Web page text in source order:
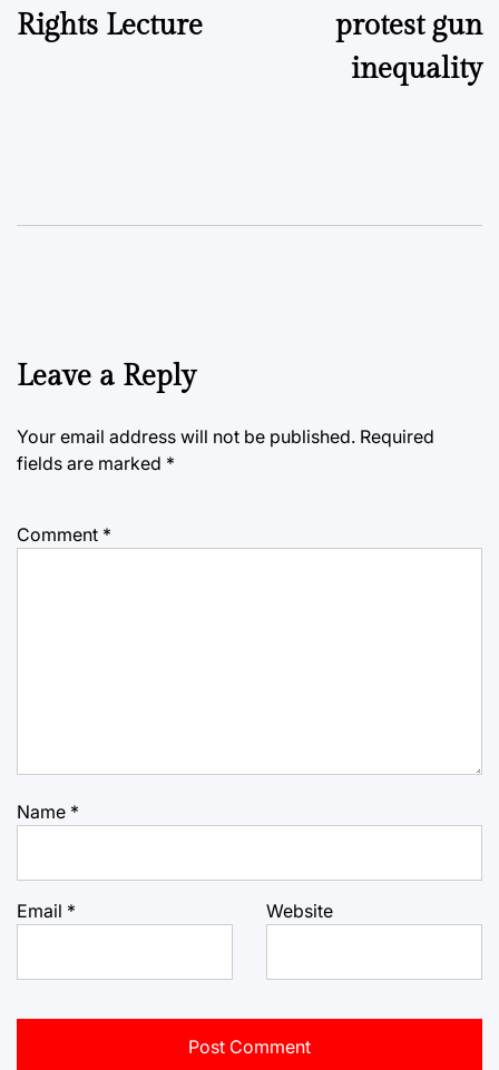
Rights Lecture
protest gun
inequality
Leave a Reply
Your email address will not be published. Required
fields are marked *
Comment *
Name *
Email * Website